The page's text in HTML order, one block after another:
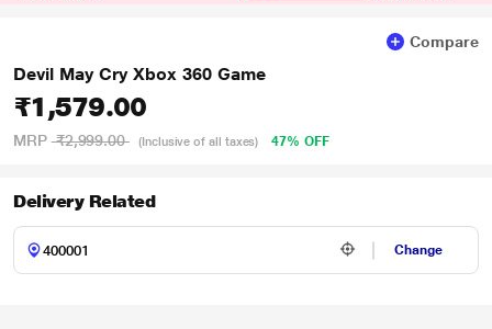
Compare
Devil May Cry Xbox 360 Game
₹1,579.00
MRP ₹2,999.00 (Inclusive of all taxes) 47% OFF
Delivery Related
Change